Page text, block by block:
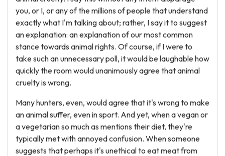
you, or I, or any of the millions of people that understand
exactly what I'm talking about; rather, I say it to suggest
an explanation: an explanation of our most common
stance towards animal rights. Of course, if I were to
take such an unnecessary poll, it would be laughable how
quickly the room would unanimously agree that animal
cruelty is wrong.
Many hunters, even, would agree that it's wrong to make
an animal suffer, even in sport. And yet, when a vegan or
a vegetarian so much as mentions their diet, they're
typically met with annoyed confusion. When someone
suggests that perhaps it's unethical to eat meat from